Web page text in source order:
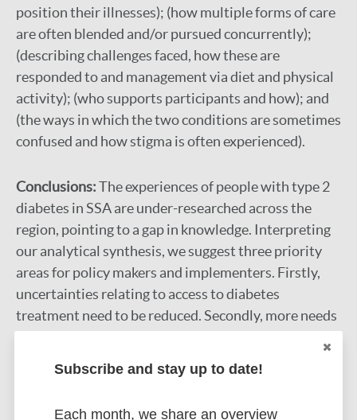
position their illnesses); (how multiple forms of care
are often blended and/or pursued concurrently);
(describing challenges faced, how these are
responded to and management via diet and physical
activity); (who supports participants and how); and
(the ways in which the two conditions are sometimes
confused and how stigma is often experienced).
Conclusions:The experiences of people with type 2
diabetes in SSA are under-researched across the
region, pointing to a gap in knowledge. Interpreting
our analytical synthesis, we suggest three priority
areas for policy makers and implementers. Firstly,
uncertainties relating to access to diabetes
treatment need to be reduced. Secondly, more needs
Finally, high-quality information and education
Subscribe and stay up to date!
Each month, we share an overview